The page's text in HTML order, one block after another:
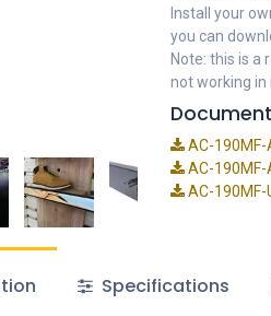
Install your
you can
Note: this is a
not working in
AC-190MF-
AC-190MF-
AC-190MF-
Specifications